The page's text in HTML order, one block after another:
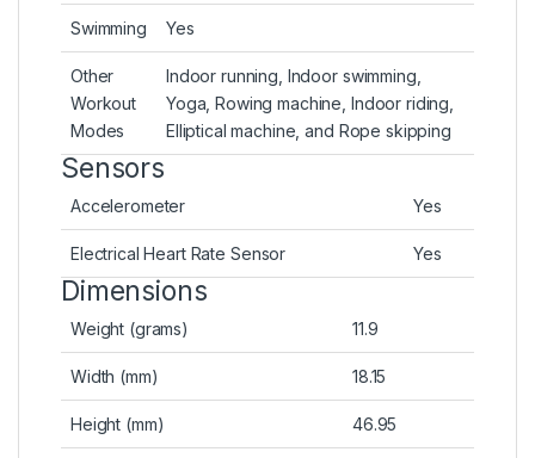
Swimming Yes
Other
Workout
Modes
Indoor running, Indoor swimming,
Yoga, Rowing machine, Indoor riding,
Elliptical machine, and Rope skipping
Sensors
Accelerometer Yes
Electrical Heart Rate Sensor Yes
Dimensions
Weight (grams) 11.9
Width (mm) 18.15
Height (mm) 46.95